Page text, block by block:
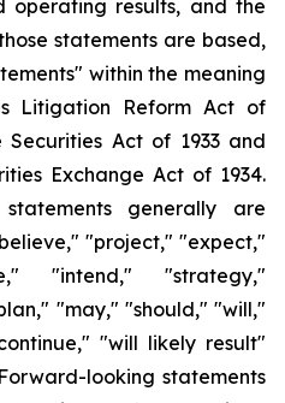
operating results, and the
statements are based,
within the meaning
Litigation Reform Act of
Securities Act of 1933 and
Exchange Act of 1934.
generally are
"project," "expect,"
"intend," "strategy,"
"may," "should," "will,"
"will likely result"
looking statements